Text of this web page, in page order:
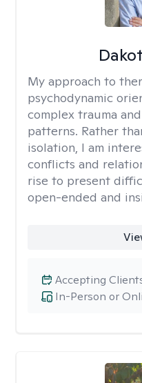
My approach to
psychodynamic
complex trauma
patterns. Rather
isolation, I am
conflicts and
rise to present
open-ended and
In-Person or
Accepting